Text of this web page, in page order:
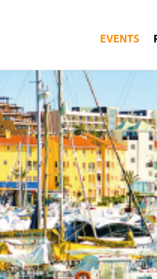
EVENTS